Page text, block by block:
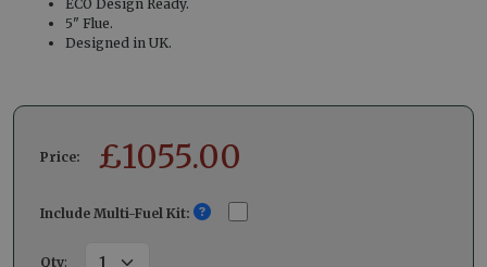
ECO Design Ready.
5" Flue.
Designed in UK.
Price: £1055.00
Include Multi-Fuel Kit:
Qty: